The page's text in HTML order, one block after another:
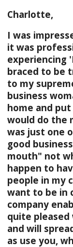
Charlotte,
I was
it was
experiencing
braced to be
to my
business
home and
would do the
was just one
good
mouth" not
happen to
people in my
want to be in
company
quite
and will
as use you,